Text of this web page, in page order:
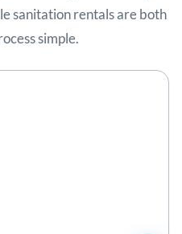
sanitation rentals are both
simple.